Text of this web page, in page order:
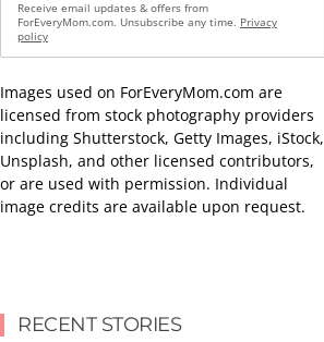
Receive email updates & offers from
ForEveryMom.com. Unsubscribe any time. Privacy
policy
Images used on ForEveryMom.com are
licensed from stock photography providers
including Shutterstock, Getty Images, iStock,
Unsplash, and other licensed contributors,
or are used with permission. Individual
image credits are available upon request.
RECENT STORIES